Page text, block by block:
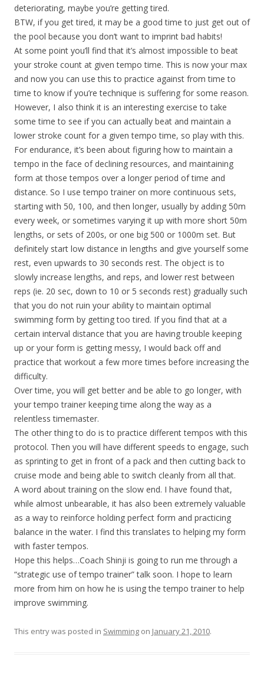
deteriorating, maybe you’re getting tired.
BTW, if you get tired, it may be a good time to just get out of
the pool because you don’t want to imprint bad habits!
At some point you’ll find that it’s almost impossible to beat
your stroke count at given tempo time. This is now your max
and now you can use this to practice against from time to
time to know if you’re technique is suffering for some reason.
However, I also think it is an interesting exercise to take
some time to see if you can actually beat and maintain a
lower stroke count for a given tempo time, so play with this.
For endurance, it’s been about figuring how to maintain a
tempo in the face of declining resources, and maintaining
form at those tempos over a longer period of time and
distance. So I use tempo trainer on more continuous sets,
starting with 50, 100, and then longer, usually by adding 50m
every week, or sometimes varying it up with more short 50m
lengths, or sets of 200s, or one big 500 or 1000m set. But
definitely start low distance in lengths and give yourself some
rest, even upwards to 30 seconds rest. The object is to
slowly increase lengths, and reps, and lower rest between
reps (ie. 20 sec, down to 10 or 5 seconds rest) gradually such
that you do not ruin your ability to maintain optimal
swimming form by getting too tired. If you find that at a
certain interval distance that you are having trouble keeping
up or your form is getting messy, I would back off and
practice that workout a few more times before increasing the
difficulty.
Over time, you will get better and be able to go longer, with
your tempo trainer keeping time along the way as a
relentless timemaster.
The other thing to do is to practice different tempos with this
protocol. Then you will have different speeds to engage, such
as sprinting to get in front of a pack and then cutting back to
cruise mode and being able to switch cleanly from all that.
A word about training on the slow end. I have found that,
while almost unbearable, it has also been extremely valuable
as a way to reinforce holding perfect form and practicing
balance in the water. I find this translates to helping my form
with faster tempos.
Hope this helps…Coach Shinji is going to run me through a
“strategic use of tempo trainer” talk soon. I hope to learn
more from him on how he is using the tempo trainer to help
improve swimming.
This entry was posted in Swimming on January 21, 2010.